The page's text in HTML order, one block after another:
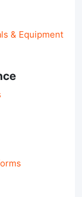
& Equipment